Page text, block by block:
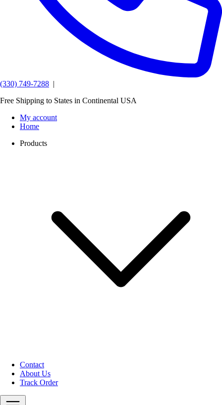
(330) 749-7288 |
Free Shipping to States in Continental USA
My account
Home
Products
Contact
About Us
Track Order